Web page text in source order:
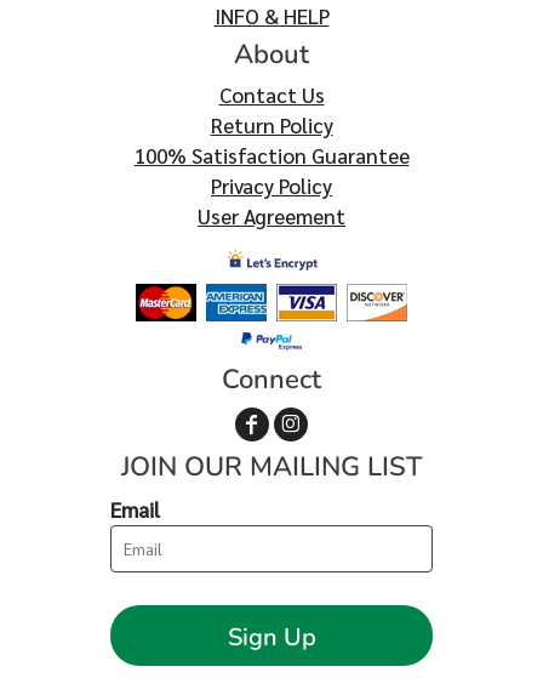
INFO & HELP
About
Contact Us
Return Policy
100% Satisfaction Guarantee
Privacy Policy
User Agreement
Connect
JOIN OUR MAILING LIST
Email
Sign Up